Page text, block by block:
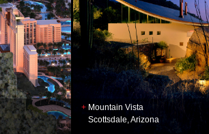
Mountain Vista
Scottsdale, Arizona